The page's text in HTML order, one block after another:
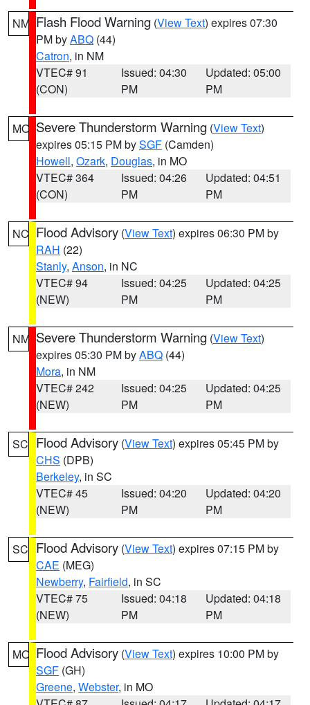
NM Flash Flood Warning (View Text) expires 07:30
PM byABQ (44)
Catron, in NM
VTEC# 91
(CON)
Issued: 04:30
PM
Updated: 05:00
PM
MO Severe Thunderstorm Warning (View Text)
expires 05:15 PM bySGF (Camden)
Howell, Ozark, Douglas, in MO
VTEC# 364
(CON)
Issued: 04:26
PM
Updated: 04:51
PM
NC Flood Advisory (View Text) expires 06:30 PM by
RAH (22)
Stanly, Anson, in NC
VTEC# 94
(NEW)
Issued: 04:25
PM
Updated: 04:25
PM
NM Severe Thunderstorm Warning (View Text)
expires 05:30 PM byABQ (44)
Mora, in NM
VTEC# 242
(NEW)
Issued: 04:25
PM
Updated: 04:25
PM
SC Flood Advisory (View Text) expires 05:45 PM by
CHS (DPB)
Berkeley, in SC
VTEC# 45
(NEW)
Issued: 04:20
PM
Updated: 04:20
PM
SC Flood Advisory (View Text) expires 07:15 PM by
CAE (MEG)
Newberry, Fairfield, in SC
VTEC# 75
(NEW)
Issued: 04:18
PM
Updated: 04:18
PM
MO Flood Advisory (View Text) expires 10:00 PM by
SGF (GH)
Greene, Webster, in MO